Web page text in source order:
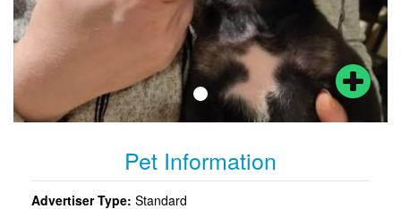
Pet Information
Advertiser Type: Standard